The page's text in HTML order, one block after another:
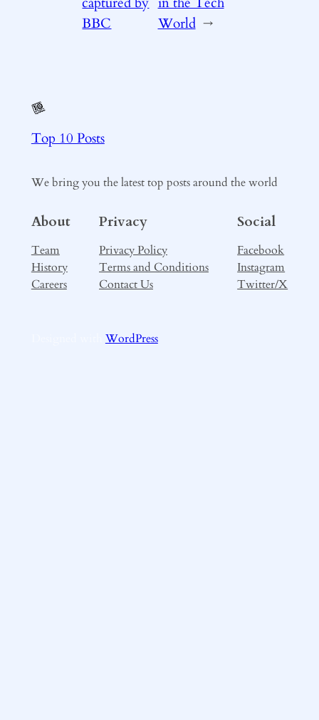
BBC
World →
Top 10 Posts
We bring you the latest top posts around the world
About
Team
History
Careers
Privacy
Privacy Policy
Terms and Conditions
Contact Us
Social
Facebook
Instagram
Twitter/X
WordPress